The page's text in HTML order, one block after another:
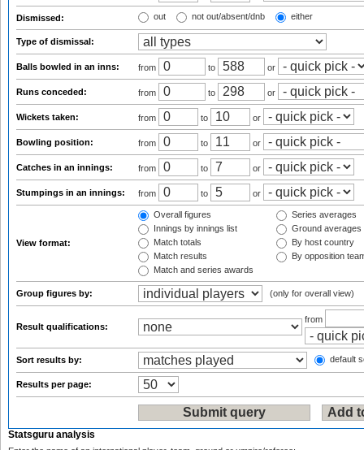
Dismissed: out not out/absent/dnb either
Type of dismissal:
Balls bowled in an inns: from to or
Runs conceded: from to or
Wickets taken: from to or
Bowling position: from to or
Catches in an innings: from to or
Stumpings in an innings: from to or
View format:
Overall figures
Innings by innings list
Match totals
Match results
Match and series awards
Series averages
Ground averages
By host country
By opposition
Group figures by: (only for overall view)
Result qualifications:
from
Sort results by: default
Results per page:
Statsguru analysis